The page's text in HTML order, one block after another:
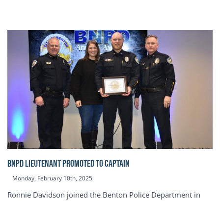
BNPD Lieutenant Promoted to Captain
Monday, February 10th, 2025
Ronnie Davidson joined the Benton Police Department in